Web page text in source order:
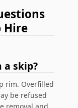
Hire
a skip?
rim. Overfilled
be refused